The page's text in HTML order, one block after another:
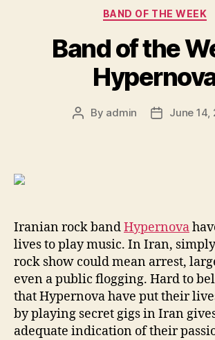
Categories
BAND OF THE WEEK
Band of the
Post
By admin
PostJune 14,
Iranian rock bandHypernova
lives to play music. In Iran,
rock show could mean arrest,
even a public flogging. Hard to
that Hypernova have put their
by playing secret gigs in Iran
adequate indication of their